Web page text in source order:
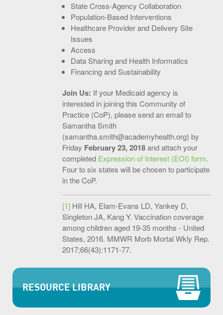
State Cross-Agency Collaboration
Population-Based Interventions
Healthcare Provider and Delivery Site
Issues
Access
Data Sharing and Health Informatics
Financing and Sustainability
Join Us: If your Medicaid agency is
interested in joining this Community of
Practice (CoP), please send an email to
Samantha Smith
(samantha.smith@academyhealth.org) by
Friday February 23, 2018and attach your
completed Expression of Interest (EOI) form.
Four to six states will be chosen to participate
in the CoP.
[1] Hill HA, Elam-Evans LD, Yankey D,
Singleton JA, Kang Y. Vaccination coverage
among children aged 19-35 months - United
States, 2016. MMWR Morb Mortal Wkly Rep.
2017;66(43):1171-77.
RESOURCE LIBRARY